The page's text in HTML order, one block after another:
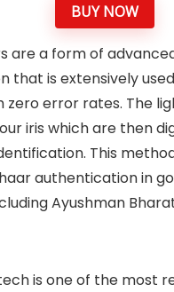
BUY NOW
are a form of
that is extensively
zero error rates. The
iris which are then
This
authentication in
Ayushman
is one of the most